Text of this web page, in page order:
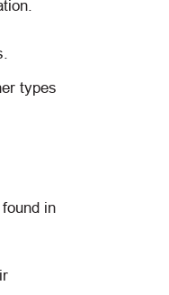
types
in